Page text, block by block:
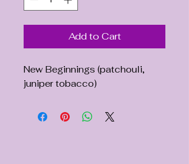
Add to Cart
New Beginnings (patchouli,
juniper tobacco)